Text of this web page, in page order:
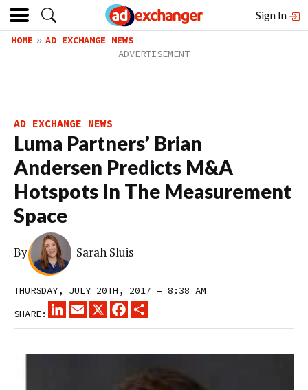
Sign In
HOME AD EXCHANGE NEWS
AD EXCHANGE NEWS
Luma Partners’ Brian
Andersen Predicts M&A
Hotspots In The Measurement
Space
By Sarah Sluis
THURSDAY, JULY 20TH, 2017 – 8:38 AM
SHARE:
LINKEDINEMAIL
X FACEBOOK